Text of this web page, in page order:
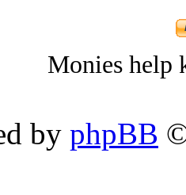
Monies help
by phpBB